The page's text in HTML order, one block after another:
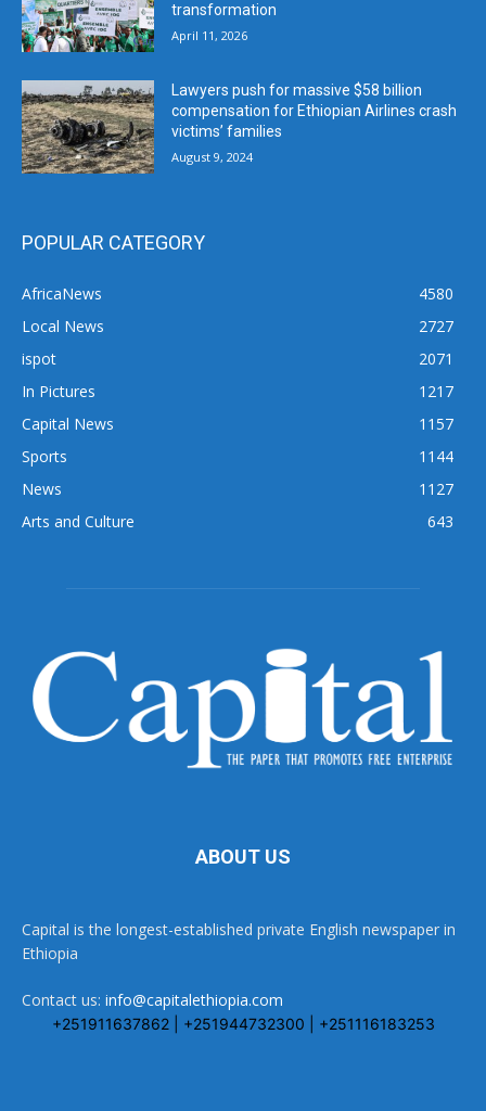
transformation
April 11, 2026
Lawyers push for massive $58 billion
compensation for Ethiopian Airlines crash
victims’ families
August 9, 2024
POPULAR CATEGORY
AfricaNews
4580
Local News
2727
ispot
2071
In Pictures
1217
Capital News
1157
Sports
1144
News
1127
Arts and Culture
643
ABOUT US
Capital is the longest-established private English newspaper in
Ethiopia
Contact us: info@capitalethiopia.com
+251911637862 | +251944732300 | +251116183253